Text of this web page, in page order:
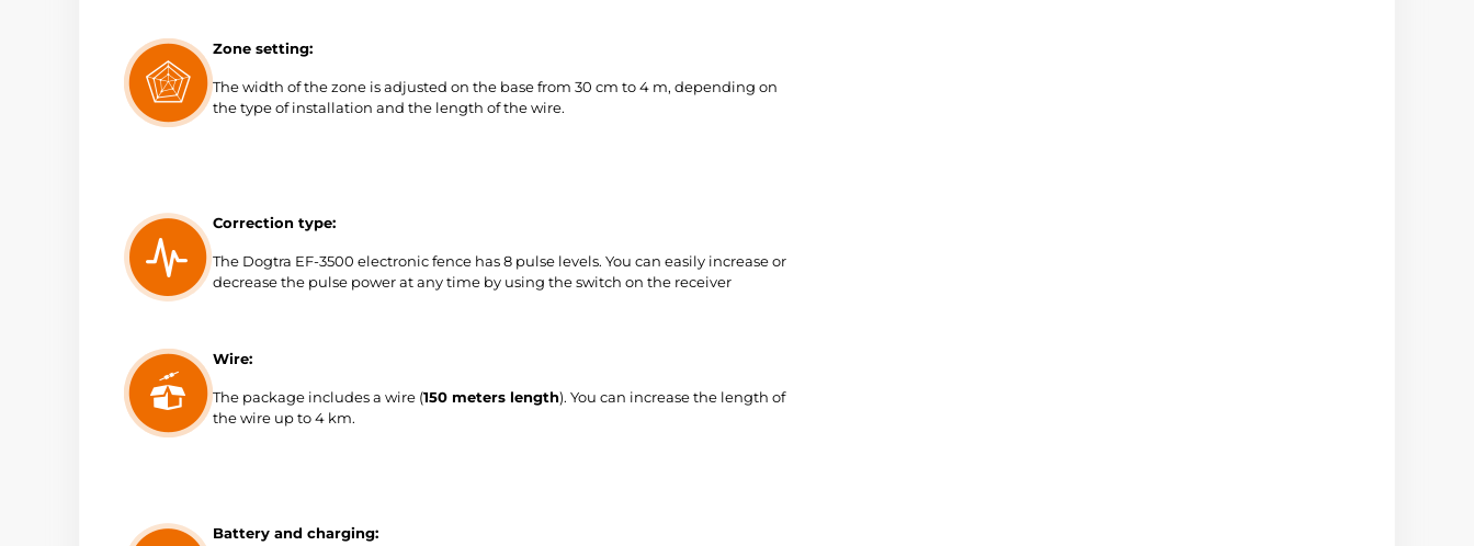
Zone setting:
The width of the zone is adjusted on the base from 30 cm to 4 m, depending on
the type of installation and the length of the wire.
Correction type:
The Dogtra EF-3500 electronic fence has 8 pulse levels. You can easily increase or
decrease the pulse power at any time by using the switch on the receiver
Wire:
The package includes a wire (150 meters length). You can increase the length of
the wire up to 4 km.
Battery and charging: